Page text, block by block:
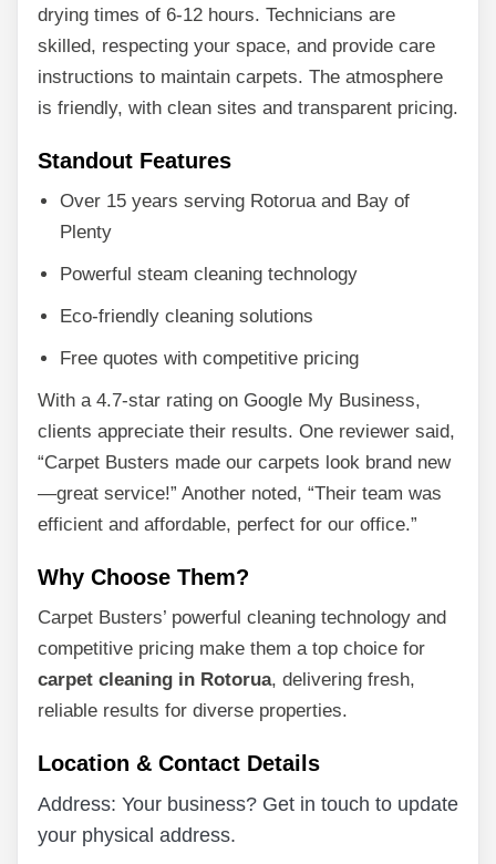
drying times of 6-12 hours. Technicians are
skilled, respecting your space, and provide care
instructions to maintain carpets. The atmosphere
is friendly, with clean sites and transparent pricing.
Standout Features
Over 15 years serving Rotorua and Bay of
Plenty
Powerful steam cleaning technology
Eco-friendly cleaning solutions
Free quotes with competitive pricing
With a 4.7-star rating on Google My Business,
clients appreciate their results. One reviewer said,
“Carpet Busters made our carpets look brand new
—great service!” Another noted, “Their team was
efficient and affordable, perfect for our office.”
Why Choose Them?
Carpet Busters’ powerful cleaning technology and
competitive pricing make them a top choice for
carpet cleaning in Rotorua, delivering fresh,
reliable results for diverse properties.
Location & Contact Details
Address: Your business? Get in touch to update
your physical address.